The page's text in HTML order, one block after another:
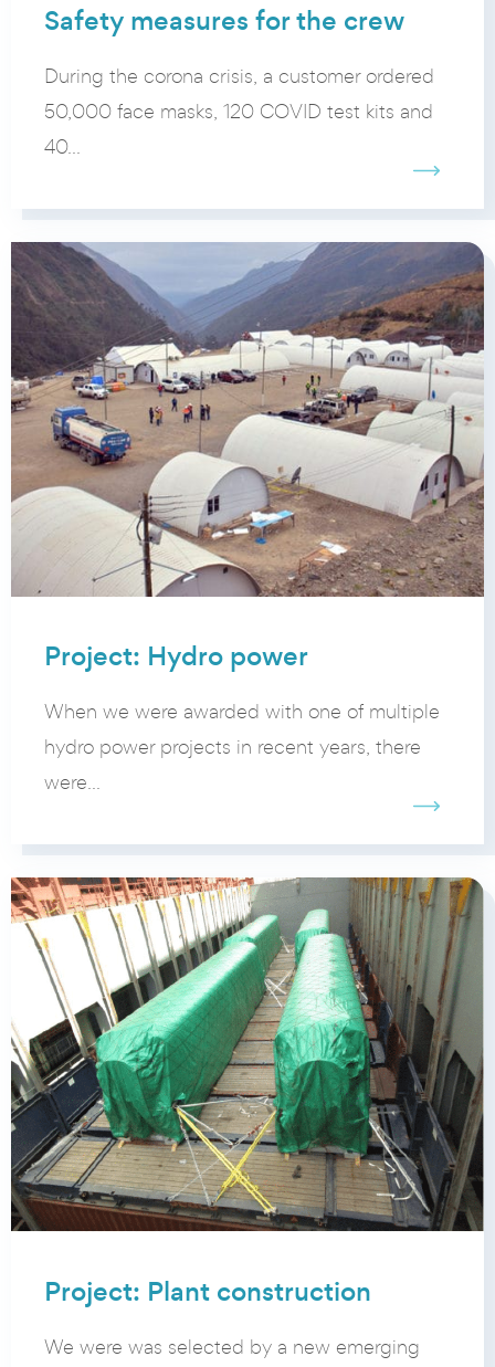
Safety measures for the crew
During the corona crisis, a customer ordered
50,000 face masks, 120 COVID test kits and
40...
Project: Hydro power
When we were awarded with one of multiple
hydro power projects in recent years, there
were...
Project: Plant construction
We were was selected by a new emerging